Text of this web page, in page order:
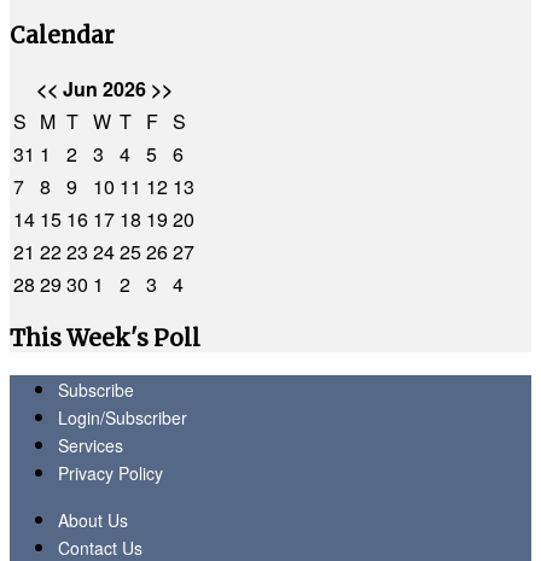
Calendar
<< Jun 2026 >>
S M T W T F S
31 1 2 3 4 5 6
7 8 9 10 11 12 13
14 15 16 17 18 1920
21 2223 24252627
28 2930 1 2 3
4
This Week's Poll
Subscribe
Login/Subscriber
Services
Privacy Policy
About Us
Contact Us